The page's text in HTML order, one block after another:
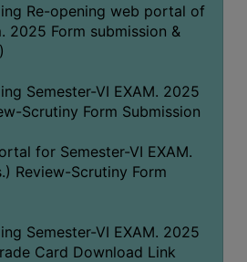
Re-opening web portal of
2025 Form submission &
Semester-VI EXAM. 2025
Scrutiny Form Submission
for Semester-VI EXAM.
Review-Scrutiny Form
Semester-VI EXAM. 2025
Card Download Link